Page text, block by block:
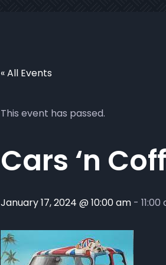
« All Events
This event has passed.
Cars ‘n
January 17, 2024 @ 10:00 am - 11:00